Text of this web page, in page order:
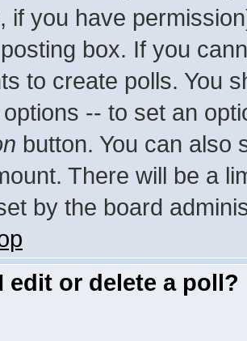
if you have
box. If you
to create polls. You
-- to set an
button. You can also
There will be a
by the board
edit or delete a poll?